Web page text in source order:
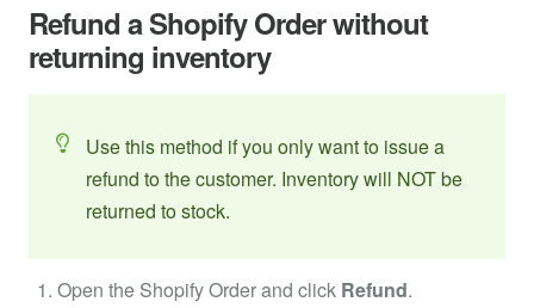
Refund a Shopify Order without
returning inventory
Use this method if you only want to issue a
refund to the customer. Inventory will NOT be
returned to stock.
Open the Shopify Order and click Refund.